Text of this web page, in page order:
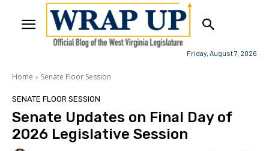
Friday, August 7, 2026
Home Senate Floor Session
SENATE FLOOR SESSION
Senate Updates on Final Day of
2026 Legislative Session